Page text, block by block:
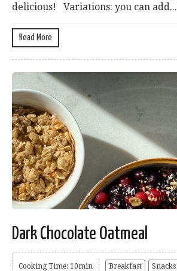
delicious! Variations: you can add...
Read More
Dark Chocolate Oatmeal
Cooking Time: 10min Breakfast Snacks